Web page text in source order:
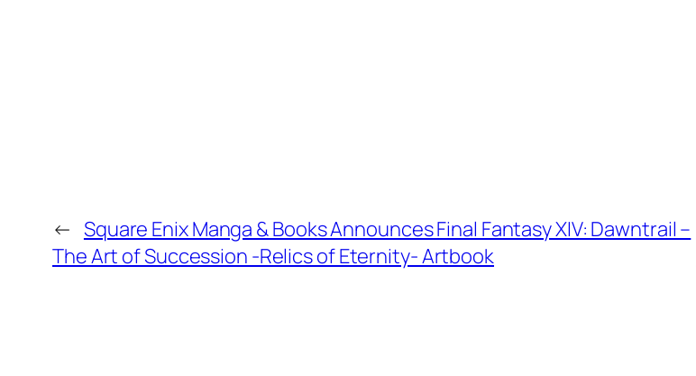
← Square Enix Manga & Books Announces Final Fantasy XIV: Dawntrail –
The Art of Succession -Relics of Eternity- Artbook